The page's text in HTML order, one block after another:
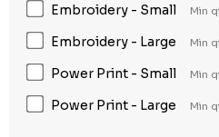
Embroidery - Small Min
Embroidery - Large Min
Power Print - Small Min
Power Print - Large Min